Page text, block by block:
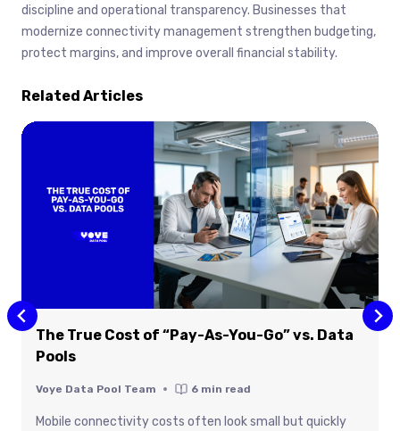
discipline and operational transparency. Businesses that
modernize connectivity management strengthen budgeting,
protect margins, and improve overall financial stability.
Related Articles
The True Cost of “Pay-As-You-Go” vs. Data
Pools
Voye Data Pool Team 6 min read
Mobile connectivity costs often look small but quickly